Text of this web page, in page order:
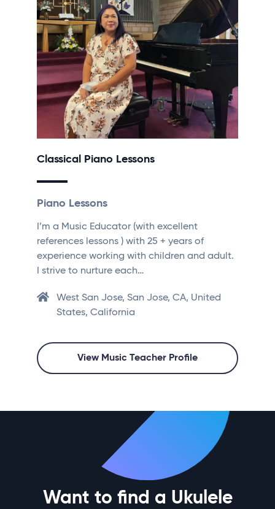
Classical Piano Lessons
Piano Lessons
I’m a Music Educator (with excellent
references lessons ) with 25 + years of
experience working with children and adult.
I strive to nurture each…
West San Jose, San Jose, CA, United
States, California
View Music Teacher Profile
Want to find a Ukulele